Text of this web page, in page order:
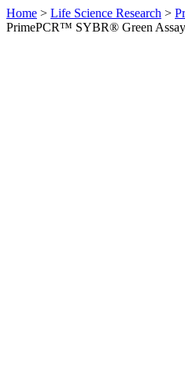
Home > Life Science Research >
PrimePCR™ SYBR® Green